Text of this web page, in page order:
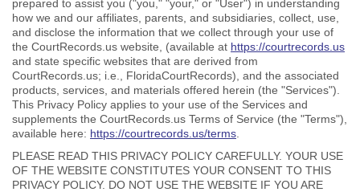
prepared to assist you ("you," "your," or "User") in understanding
how we and our affiliates, parents, and subsidiaries, collect, use,
and disclose the information that we collect through your use of
the CourtRecords.us website, (available at https://courtrecords.us
and state specific websites that are derived from
CourtRecords.us; i.e., FloridaCourtRecords), and the associated
products, services, and materials offered herein (the "Services").
This Privacy Policy applies to your use of the Services and
supplements the CourtRecords.us Terms of Service (the "Terms"),
available here: https://courtrecords.us/terms
PLEASE READ THIS PRIVACY POLICY CAREFULLY. YOUR USE
OF THE WEBSITE CONSTITUTES YOUR CONSENT TO THIS
PRIVACY POLICY. DO NOT USE THE WEBSITE IF YOU ARE